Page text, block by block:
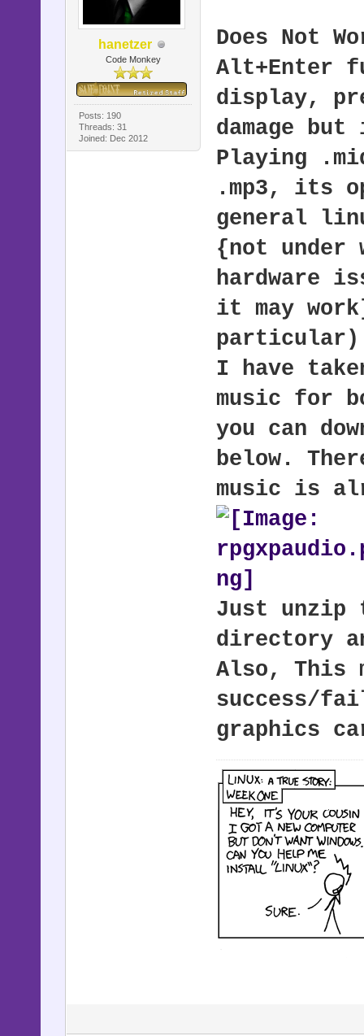
hanetzer
Code Monkey
Posts: 190
Threads: 31
Joined: Dec 2012
Does Not
Alt+Enter
display,
damage
Playing
.mp3, its
general
{not under
hardware
it may
particular)
I have
music for
you can
below.
music is
Just unzip
directory
Also, This
success/
graphics